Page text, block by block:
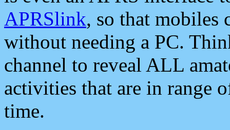
APRSlink, so that mobiles
without needing a PC.
channel to reveal ALL
activities that are in range
time.